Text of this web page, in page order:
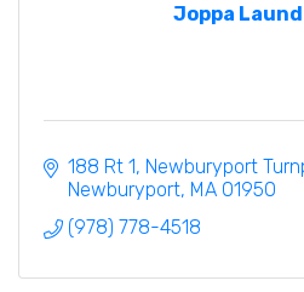
Joppa
188 Rt 1, Newburyport
Newburyport MA 01950
(978) 778-4518